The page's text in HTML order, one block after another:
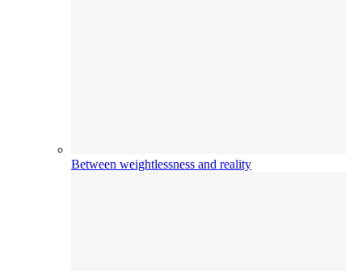
Between weightlessness and reality